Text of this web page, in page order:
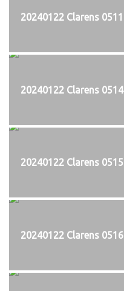
20240122 Clarens 0511
20240122 Clarens 0514
20240122 Clarens 0515
20240122 Clarens 0516